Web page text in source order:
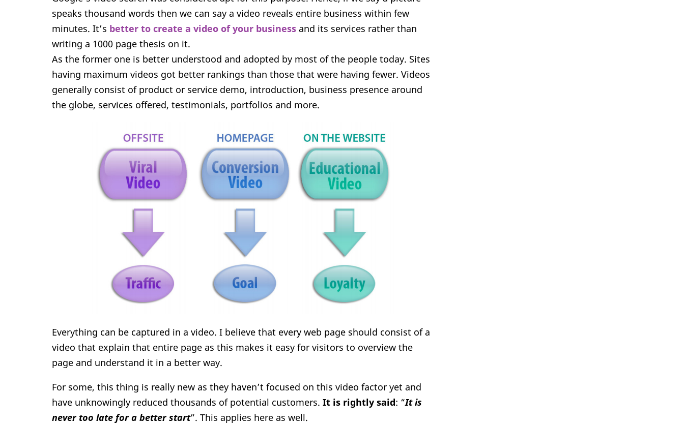
speaks thousand words then we can say a video reveals entire business within few
minutes. It’s better to create a video of your business and its services rather than
writing a 1000 page thesis on it.
As the former one is better understood and adopted by most of the people today. Sites
having maximum videos got better rankings than those that were having fewer. Videos
generally consist of product or service demo, introduction, business presence around
the globe, services offered, testimonials, portfolios and more.
Everything can be captured in a video. I believe that every web page should consist of a
video that explain that entire page as this makes it easy for visitors to overview the
page and understand it in a better way.
For some, this thing is really new as they haven’t focused on this video factor yet and
have unknowingly reduced thousands of potential customers. It is rightly said: “It is
never too late for a better start”. This applies here as well.